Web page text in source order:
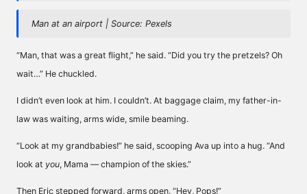
Man at an airport | Source: Pexels
“Man, that was a great flight,” he said. “Did you try the pretzels? Oh
wait…” He chuckled.
I didn’t even look at him. I couldn’t. At baggage claim, my father-in-
law was waiting, arms wide, smile beaming.
“Look at my grandbabies!” he said, scooping Ava up into a hug. “And
look at you, Mama — champion of the skies.”
Then Eric stepped forward, arms open. “Hey, Pops!”